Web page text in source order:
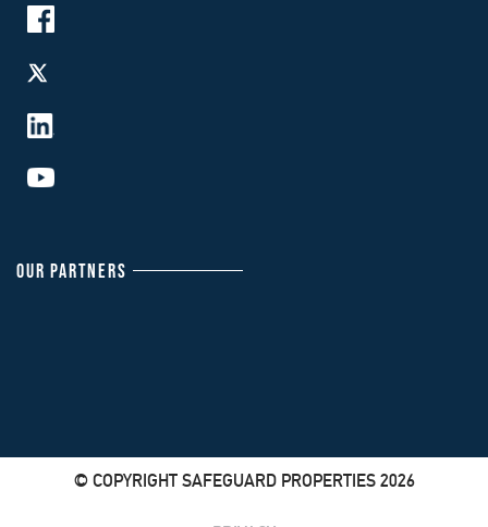
OUR PARTNERS
© COPYRIGHT SAFEGUARD PROPERTIES 2026